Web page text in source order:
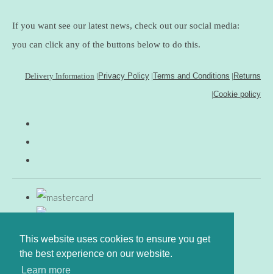
This website uses cookies to ensure you get
the best experience on our website.
Learn more
If you want see our latest news, check out our social media:
you can click any of the buttons below to do this.
Delivery Information |Privacy Policy |Terms and Conditions |Returns
|Cookie policy